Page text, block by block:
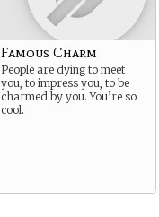
Famous Charm
People are dying to meet
you, to impress you, to be
charmed by you. You’re so
cool.